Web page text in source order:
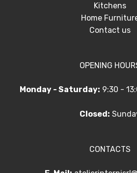
Kitchens
Home
Contact us
OPENING
Monday - Saturday: 9:30 -
Closed:
CONTACTS